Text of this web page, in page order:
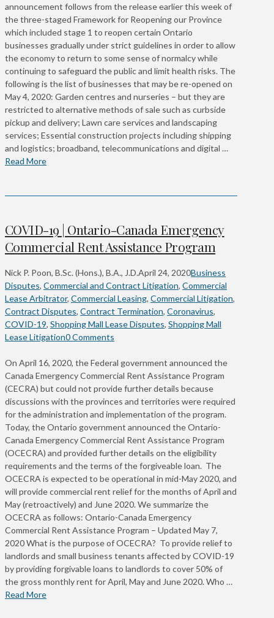
announcement follows from the release earlier this week of
the three-staged Framework for Reopening our Province
which included stage 1 to reopen certain Ontario
businesses gradually under strict guidelines in order to allow
the economy to return to some sense of normalcy while
continuing to safeguard the public and limit health risks. The
following is the list of businesses that may be re-opened on
May 4, 2020: Garden centres and nurseries – but they are
restricted to alternative methods of sale such as curbside
pickup and delivery; Lawn care services and landscaping
services; Essential construction projects including shipping
and logistics; broadband, telecommunications and digital …
Read More
COVID-19 | Ontario-Canada Emergency
Commercial Rent Assistance Program
Nick P. Poon, B.Sc. (Hons.), B.A., J.D.April 24, 2020Business
Disputes, Commercial and Contract Litigation, Commercial
Lease Arbitrator, Commercial Leasing, Commercial Litigation,
Contract Disputes, Contract Termination, Coronavirus,
COVID-19, Shopping Mall Lease Disputes, Shopping Mall
Lease Litigation0 Comments
On April 16, 2020, the Federal government announced the
Canada Emergency Commercial Rent Assistance Program
(CECRA) but could not provide further details because
discussions with the provinces and territories were required
for the administration and implementation of the program.
Today, the Ontario government announced the Ontario-
Canada Emergency Commercial Rent Assistance Program
(OCECRA) and provided further details on the eligibility
requirements and the terms of the forgiveable loan. The
OCECRA is expected to be operational in mid-May 2020, and
will provide commercial rent relief for the months of April and
May (retroactively) and June 2020. We summarize the
OCECRA as follows: Ontario-Canada Emergency
Commercial Rent Assistance Program – Updated May 7,
2020 What is the purpose of OCECRA? To provide relief to
landlords and small business tenants affected by COVID-19
by providing forgivable loans to landlords to cover 50% of
the gross monthly rent for April, May and June 2020. Who …
Read More